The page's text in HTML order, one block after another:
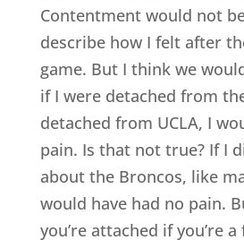
Contentment would not
describe how I felt after
game. But I think we
if I were detached from
detached from UCLA, I
pain. Is that not true? If I
about the Broncos, like
would have had no pain.
you’re attached if you’re